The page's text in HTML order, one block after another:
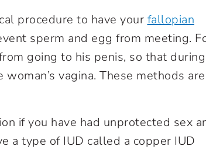
procedure to have your fallopian
sperm and egg from meeting.
going to his penis, so that during
vagina. These methods are
if you have had unprotected sex
a type of IUD called a copper IUD